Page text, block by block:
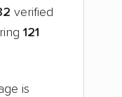
verified
121
is